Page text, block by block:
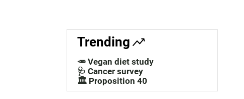
a
c
h
Trending
🥕 Vegan diet study
🩺 Cancer survey
🏛️ Proposition 40